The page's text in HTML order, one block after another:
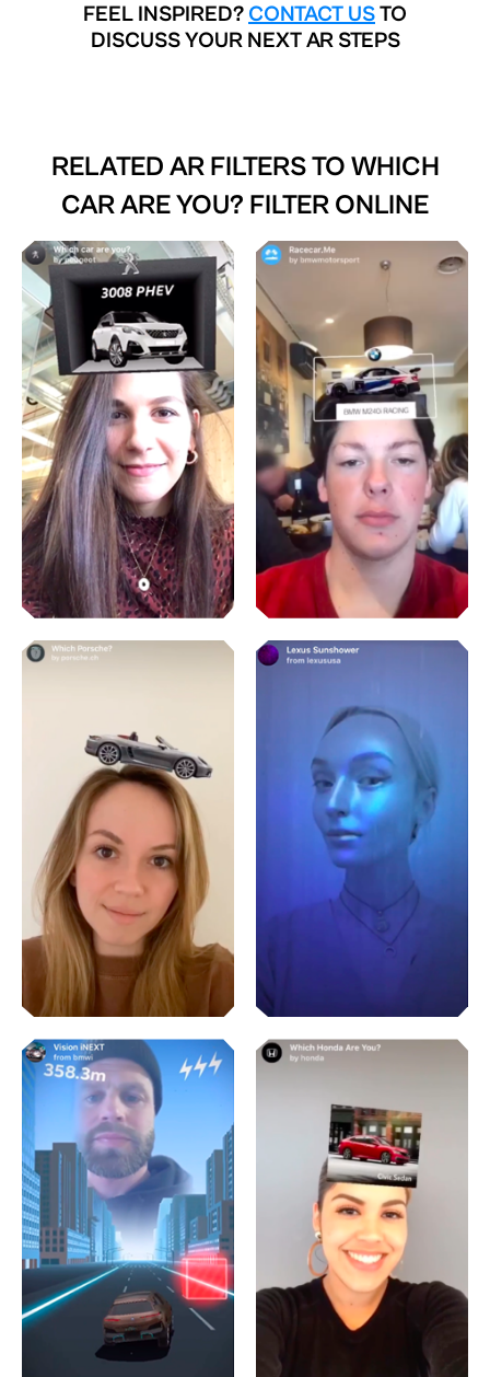
FEEL INSPIRED? CONTACT USTO
DISCUSS YOUR NEXT AR STEPS
RELATED AR FILTERS TO WHICH
CAR ARE YOU? FILTER ONLINE